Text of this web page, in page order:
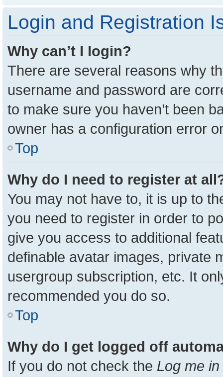
Login and Registration
Why can’t I login?
There are several reasons why
username and password are
to make sure you haven’t been
owner has a configuration error
Top
Why do I need to register at
You may not have to, it is up to
you need to register in order to
give you access to additional
definable avatar images, private
usergroup subscription, etc. It
recommended you do so.
Top
Why do I get logged off
If you do not check the Log me